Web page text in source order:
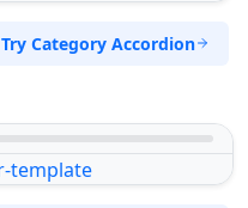
Try Category Accordion